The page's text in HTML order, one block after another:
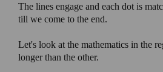
The lines engage and each dot is
till we come to the end.
Let's look at the mathematics in the
longer than the other.